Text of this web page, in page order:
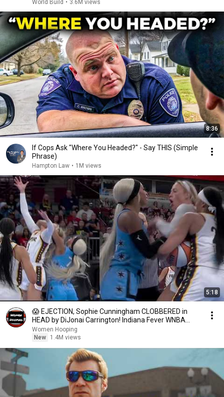
World Build • 3.6M views
8:36
If Cops Ask "Where You Headed?" - Say THIS (Simple
Phrase)
Hampton Law • 1M views
5:18
😱 EJECTION, Sophie Cunningham CLOBBERED in
HEAD by DiJonai Carrington! Indiana Fever WNBA
basketball
Women Hooping
New
1.4M views